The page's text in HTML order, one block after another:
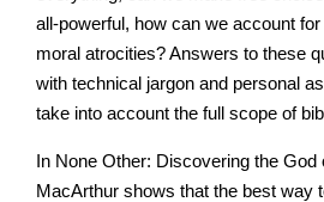
all-powerful, how can we account
moral atrocities? Answers to these
with technical jargon and personal
take into account the full scope of
In None Other: Discovering the God
MacArthur shows that the best way